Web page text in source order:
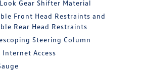
Gear Shifter Material
Front Head Restraints and
Rear Head Restraints
Steering Column
Access